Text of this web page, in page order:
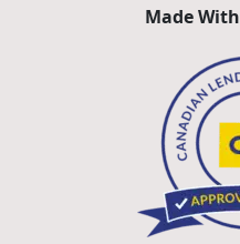
Made With